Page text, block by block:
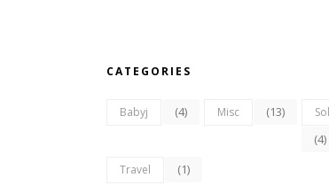
CATEGORIES
Babyj (4) Misc (13)
(4)
Travel (1)